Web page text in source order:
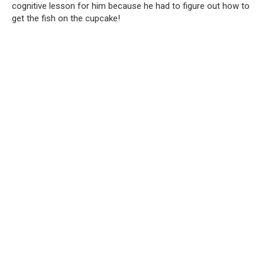
cognitive lesson for him because he had to figure out how to
get the fish on the cupcake!